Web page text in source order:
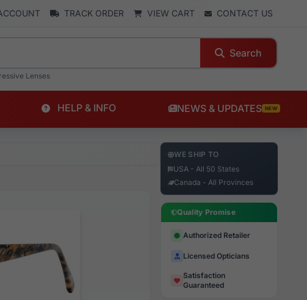
TRACK ORDER VIEW CART CONTACT US
Search
Lenses
HELP & INFO NEWS & UPDATES NEW
WE SHIP TO
USA - All 50 States
Canada - All Provinces
Quality Promise
Authorized Retailer
Licensed Opticians
Satisfaction
Guaranteed